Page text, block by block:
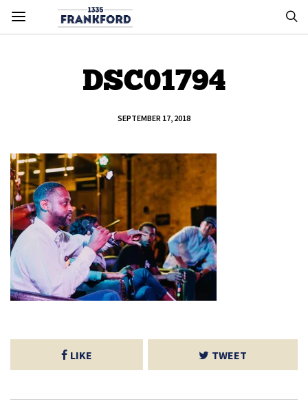
DSC01794
SEPTEMBER 17, 2018
LIKE TWEET